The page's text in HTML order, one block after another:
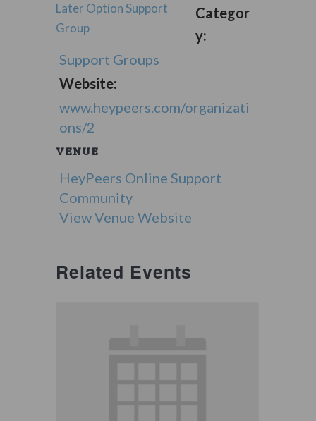
Later Option Support
Group
Categor
y:
Support Groups
Website:
www.heypeers.com/organizati
ons/2
VENUE
HeyPeers Online Support
Community
View Venue Website
Related Events